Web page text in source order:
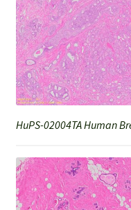
HuPS-02004TA Human